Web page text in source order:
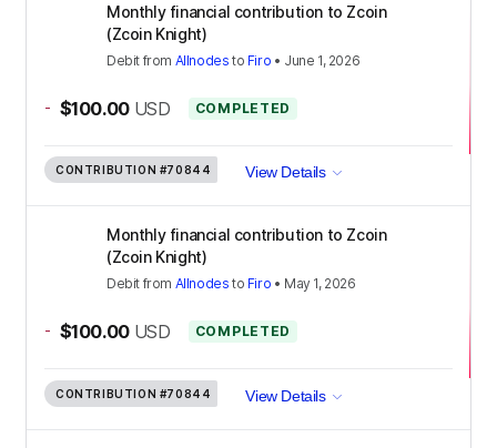
Monthly financial contribution to Zcoin
(Zcoin Knight)
Debit from Allnodes to Firo • June 1, 2026
- $100.00 USD COMPLETED
CONTRIBUTION #70844 View Details
Monthly financial contribution to Zcoin
(Zcoin Knight)
Debit from Allnodes to Firo • May 1, 2026
- $100.00 USD COMPLETED
CONTRIBUTION #70844 View Details